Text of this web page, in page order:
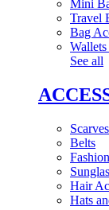
Mini
Travel
Bag
See all
Belts
Hair
Hats